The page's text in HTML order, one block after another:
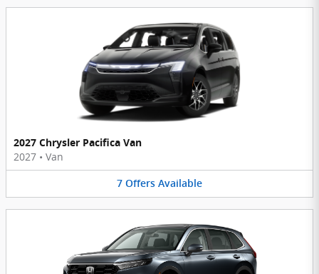
2027 Chrysler Pacifica Van
2027 • Van
7 Offers Available